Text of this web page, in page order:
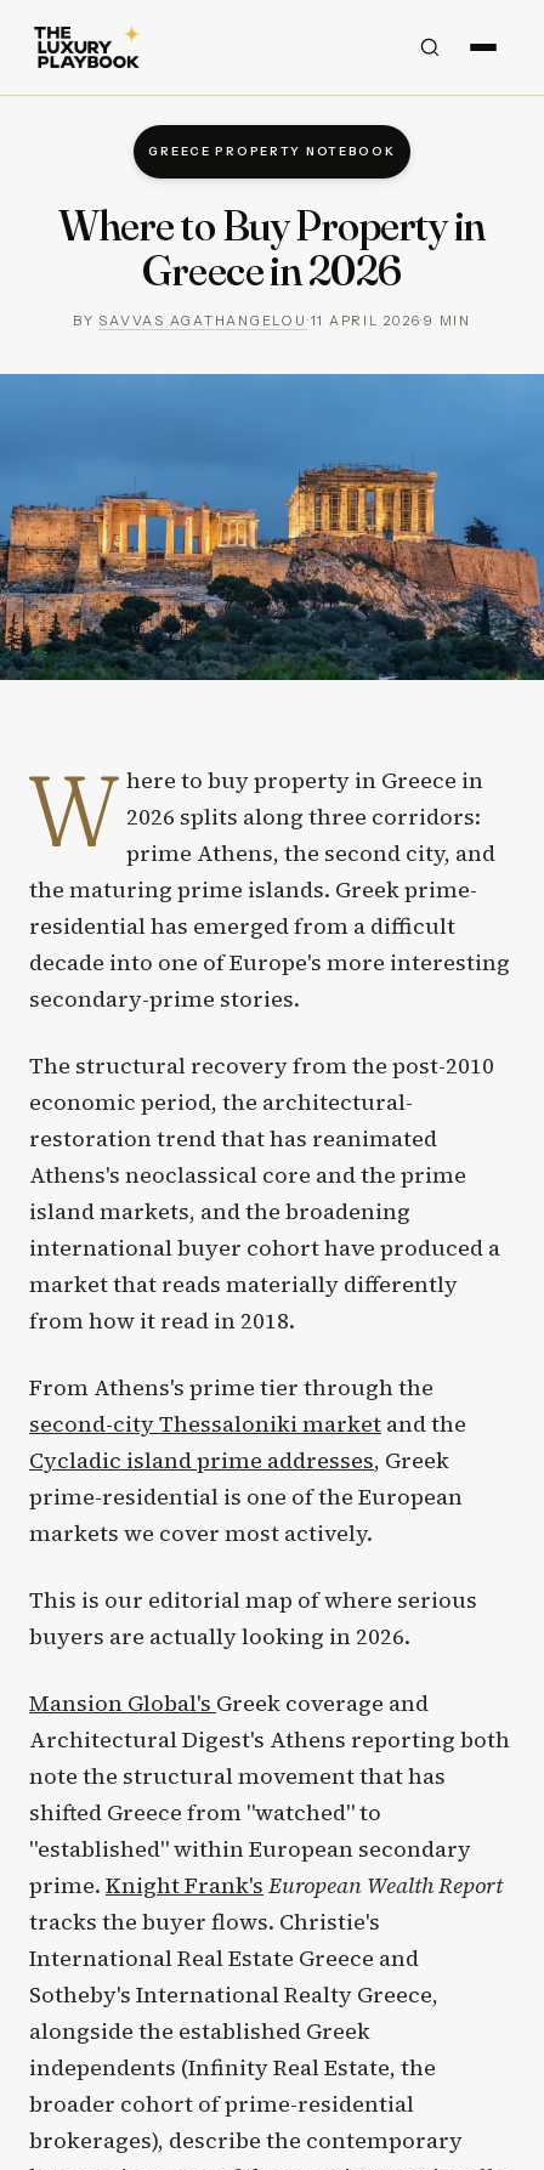
GREECE PROPERTY NOTEBOOK
Where to Buy Property in
Greece in 2026
BY SAVVAS AGATHANGELOU ·11 APRIL 2026·9 MIN
W here to buy property in Greece in
2026 splits along three corridors:
prime Athens, the second city, and
the maturing prime islands. Greek prime-
residential has emerged from a difficult
decade into one of Europe's more interesting
secondary-prime stories.
The structural recovery from the post-2010
economic period, the architectural-
restoration trend that has reanimated
Athens's neoclassical core and the prime
island markets, and the broadening
international buyer cohort have produced a
market that reads materially differently
from how it read in 2018.
From Athens's prime tier through the
second-city Thessaloniki market and the
Cycladic island prime addresses, Greek
prime-residential is one of the European
markets we cover most actively.
This is our editorial map of where serious
buyers are actually looking in 2026.
Mansion Global's Greek coverage and
Architectural Digest's Athens reporting both
note the structural movement that has
shifted Greece from "watched" to
"established" within European secondary
prime. Knight Frank's European Wealth Report
tracks the buyer flows. Christie's
International Real Estate Greece and
Sotheby's International Realty Greece,
alongside the established Greek
independents (Infinity Real Estate, the
broader cohort of prime-residential
brokerages), describe the contemporary